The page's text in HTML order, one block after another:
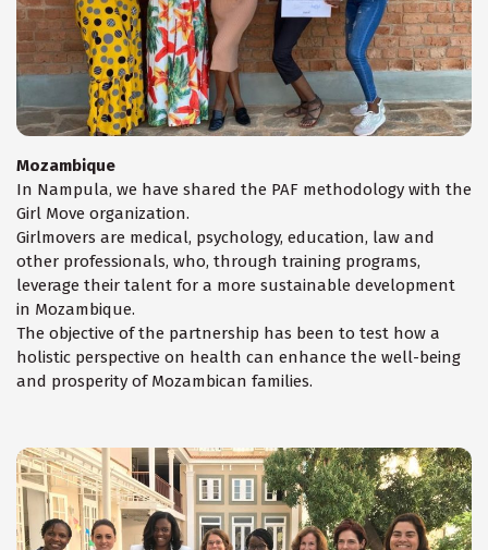
Mozambique
In Nampula, we have shared the PAF methodology with the
Girl Move organization.
Girlmovers are medical, psychology, education, law and
other professionals, who, through training programs,
leverage their talent for a more sustainable development
in Mozambique.
The objective of the partnership has been to test how a
holistic perspective on health can enhance the well-being
and prosperity of Mozambican families.